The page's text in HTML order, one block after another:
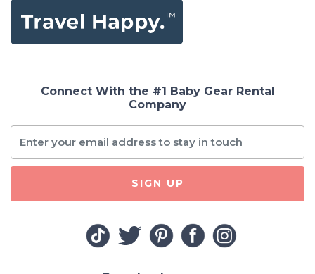
Connect With the #1 Baby Gear Rental
Company
SIGN UP